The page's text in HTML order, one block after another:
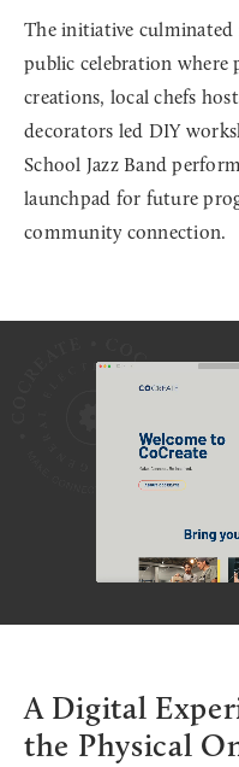
The initiative culminated
public celebration where
creations, local chefs
decorators led DIY
School Jazz Band
launchpad for future
community connection.
A Digital
the Physical